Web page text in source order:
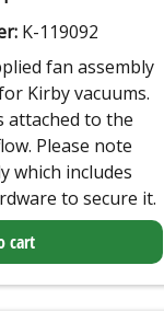
K-119092
fan assembly
Kirby vacuums.
attached to the
Please note
which includes
to secure it.
cart